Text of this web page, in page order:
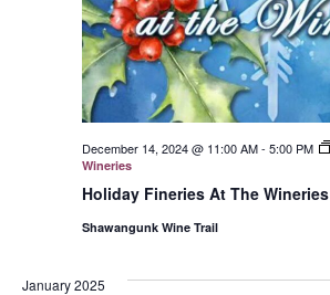
Holiday Fineries At The Wineries
December 14, 2024 @ 11:00 AM- 5:00 PM
Wineries
Shawangunk Wine Trail
January 2025